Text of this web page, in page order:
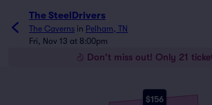
The SteelDrivers
The Caverns in Pelham, TN
Fri, Nov 13 at 8:00pm
Don't miss out! Only 21
$156